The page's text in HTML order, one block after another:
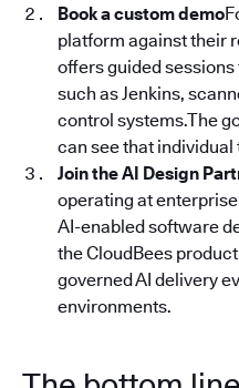
Book a custom demo
platform against their
offers guided
such as Jenkins,
control systems.The
can see that individual
Join the AI Design
operating at
AI-enabled software
the CloudBees
governed AI delivery
environments.